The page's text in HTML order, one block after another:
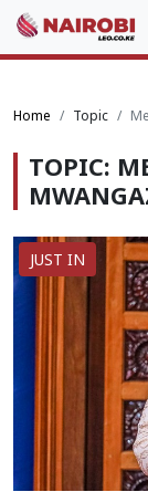
Home Topic
TOPIC:
JUST IN